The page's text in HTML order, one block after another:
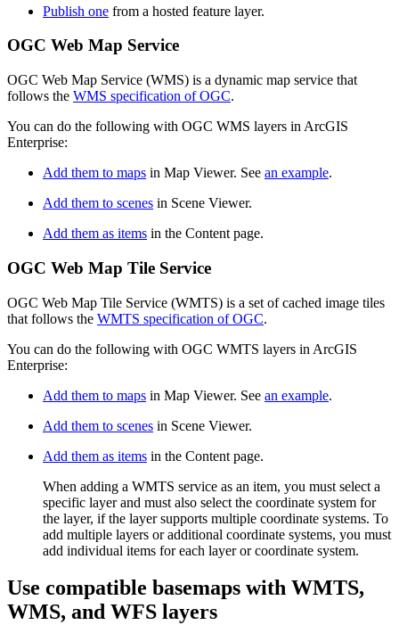
Publish one from a hosted feature layer.
OGC Web Map Service
OGC Web Map Service (WMS) is a dynamic map service that
follows the WMS specification of OGC.
You can do the following with OGC WMS layers in ArcGIS
Enterprise:
Add them to maps in Map Viewer. See an example.
Add them to scenes in Scene Viewer.
Add them as items in the Content page.
OGC Web Map Tile Service
OGC Web Map Tile Service (WMTS) is a set of cached image tiles
that follows the WMTS specification of OGC.
You can do the following with OGC WMTS layers in ArcGIS
Enterprise:
Add them to maps in Map Viewer. See an example.
Add them to scenes in Scene Viewer.
Add them as items in the Content page.
When adding a WMTS service as an item, you must select a
specific layer and must also select the coordinate system for
the layer, if the layer supports multiple coordinate systems. To
add multiple layers or additional coordinate systems, you must
add individual items for each layer or coordinate system.
Use compatible basemaps with WMTS,
WMS, and WFS layers